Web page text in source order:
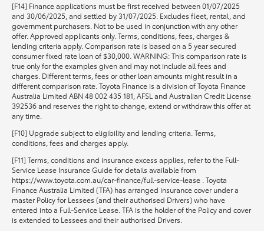
[F14] Finance applications must be first received between 01/07/2025
and 30/06/2025, and settled by 31/07/2025. Excludes fleet, rental, and
government purchasers. Not to be used in conjunction with any other
offer. Approved applicants only. Terms, conditions, fees, charges &
lending criteria apply. Comparison rate is based on a 5 year secured
consumer fixed rate loan of $30,000. WARNING: This comparison rate is
true only for the examples given and may not include all fees and
charges. Different terms, fees or other loan amounts might result in a
different comparison rate. Toyota Finance is a division of Toyota Finance
Australia Limited ABN 48 002 435 181, AFSL and Australian Credit License
392536 and reserves the right to change, extend or withdraw this offer at
any time.
[F10] Upgrade subject to eligibility and lending criteria. Terms,
conditions, fees and charges apply.
[F11] Terms, conditions and insurance excess applies, refer to the Full-
Service Lease Insurance Guide for details available from
https://www.toyota.com.au/car-finance/full-service-lease . Toyota
Finance Australia Limited (TFA) has arranged insurance cover under a
master Policy for Lessees (and their authorised Drivers) who have
entered into a Full-Service Lease. TFA is the holder of the Policy and cover
is extended to Lessees and their authorised Drivers.